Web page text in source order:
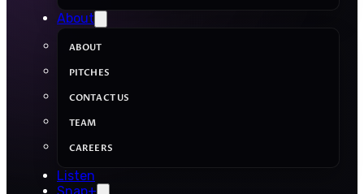
About
ABOUT
PITCHES
CONTACT US
TEAM
CAREERS
Listen